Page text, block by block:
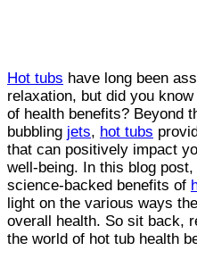
Hot tubs have long been
relaxation, but did you
of health benefits? Beyond
bubbling jets, hot tubs
that can positively impact
well-being. In this blog post,
science-backed benefits of
light on the various ways
overall health. So sit back,
the world of hot tub health